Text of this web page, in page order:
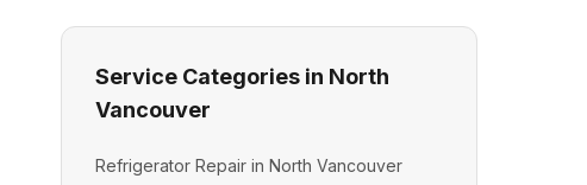
Service Categories in North
Vancouver
Refrigerator Repair in North Vancouver